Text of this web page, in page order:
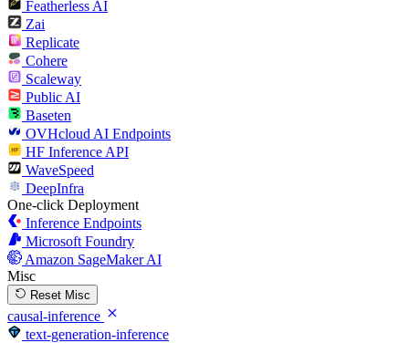
Featherless AI
Zai
Replicate
Cohere
Scaleway
Public AI
Baseten
OVHcloud AI Endpoints
HF Inference API
WaveSpeed
DeepInfra
One-click Deployment
Inference Endpoints
Microsoft Foundry
Amazon SageMaker AI
Misc
Reset Misc
causal-inference
text-generation-inference